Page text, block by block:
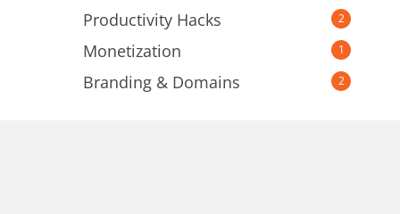
Productivity Hacks 2
Monetization 1
Branding & Domains 2